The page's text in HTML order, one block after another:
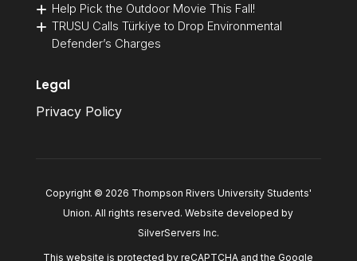
Help Pick the Outdoor Movie This Fall!
TRUSU Calls Türkiye to Drop Environmental
Defender’s Charges
Legal
Privacy Policy
Copyright © 2026 Thompson Rivers University Students'
Union. All rights reserved. Website developed by
SilverServers Inc.
This website is protected by reCAPTCHA and the Google